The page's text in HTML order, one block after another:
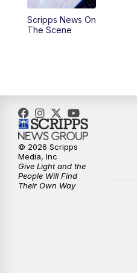
5:59PM
10:30PM
10:59PM
11:33PM
Scripps News On
The Scene
© 2026 Scripps
Media, Inc
Give Light and the
People Will Find
Their Own Way